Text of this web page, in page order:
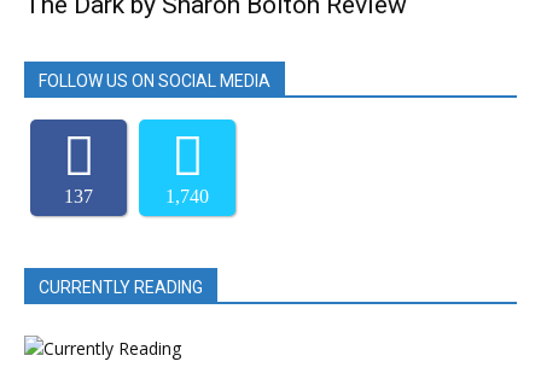
FOLLOW US ON SOCIAL MEDIA
137 1,740
CURRENTLY READING